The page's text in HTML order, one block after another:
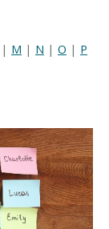
| M | N | O | P